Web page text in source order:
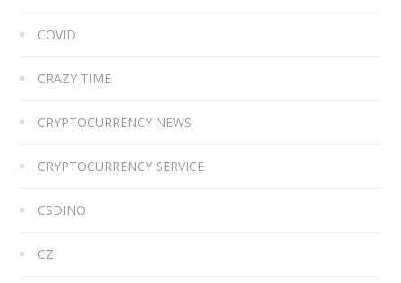
COVID
CRAZY TIME
CRYPTOCURRENCY NEWS
CRYPTOCURRENCY SERVICE
CSDINO
CZ